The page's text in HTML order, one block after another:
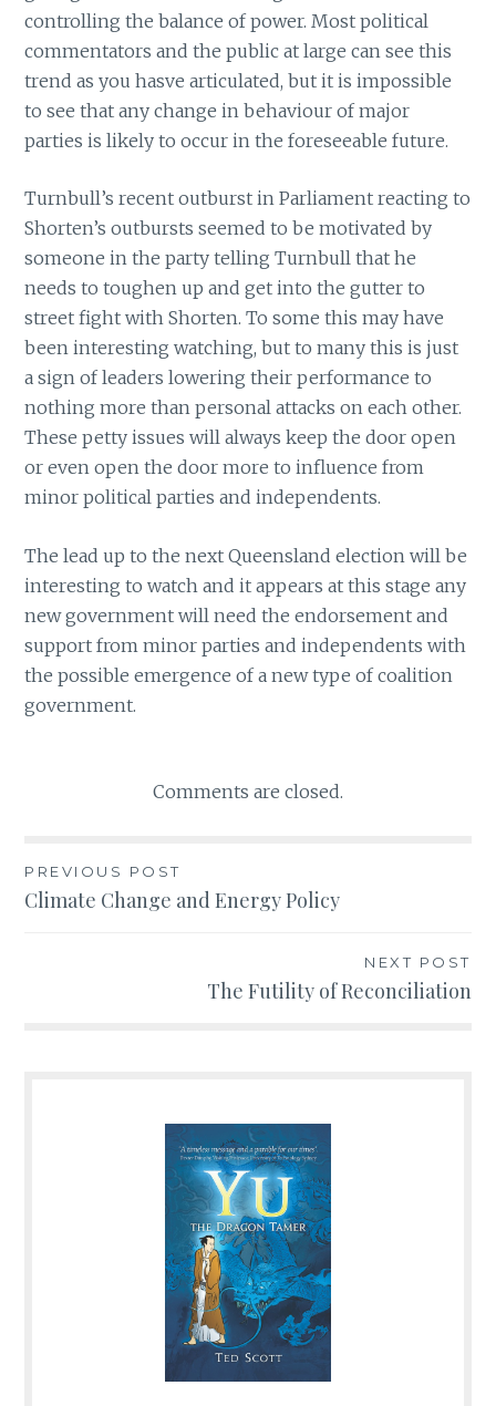
controlling the balance of power. Most political
commentators and the public at large can see this
trend as you hasve articulated, but it is impossible
to see that any change in behaviour of major
parties is likely to occur in the foreseeable future.
Turnbull’s recent outburst in Parliament reacting to
Shorten’s outbursts seemed to be motivated by
someone in the party telling Turnbull that he
needs to toughen up and get into the gutter to
street fight with Shorten. To some this may have
been interesting watching, but to many this is just
a sign of leaders lowering their performance to
nothing more than personal attacks on each other.
These petty issues will always keep the door open
or even open the door more to influence from
minor political parties and independents.
The lead up to the next Queensland election will be
interesting to watch and it appears at this stage any
new government will need the endorsement and
support from minor parties and independents with
the possible emergence of a new type of coalition
government.
Comments are closed.
Post
PREVIOUS POST
Climate Change and Energy Policy
NEXT POST
The Futility of Reconciliation